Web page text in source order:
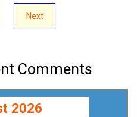
Next
Comments
2026